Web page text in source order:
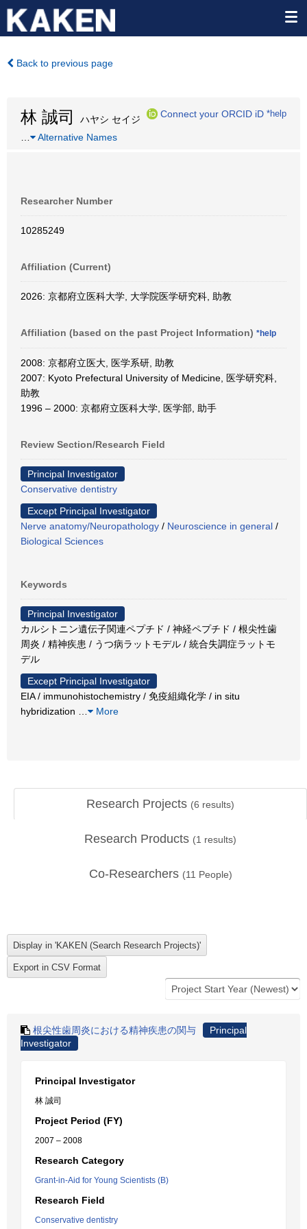
Back to previous page
林 誠司 ハヤシ セイジ
Connect your ORCID iD *help
Alternative Names
Researcher Number
10285249
Affiliation (Current)
2026: 京都府立医科大学, 大学院医学研究科, 助教
Affiliation (based on the past Project Information) *help
2008: 京都府立医大, 医学系研, 助教
2007: Kyoto Prefectural University of Medicine, 医学研究科,
助教
1996 – 2000: 京都府立医科大学, 医学部, 助手
Review Section/Research Field
Principal Investigator
Conservative dentistry
Except Principal Investigator
Nerve anatomy/Neuropathology / Neuroscience in general /
Biological Sciences
Keywords
Principal Investigator
カルシトニン遺伝子関連ペプチド / 神経ペプチド / 根尖性歯
周炎 / 精神疾患 / うつ病ラットモデル / 統合失調症ラットモ
デル
Except Principal Investigator
EIA / immunohistochemistry / 免疫組織化学 / in situ
hybridization
More
Research Projects (6 results)
Research Products (1 results)
Co-Researchers (11 People)
根尖性歯周炎における精神疾患の関与
Principal
Investigator
Principal Investigator
林 誠司
Project Period (FY)
2007 – 2008
Research Category
Grant-in-Aid for Young Scientists (B)
Research Field
Conservative dentistry